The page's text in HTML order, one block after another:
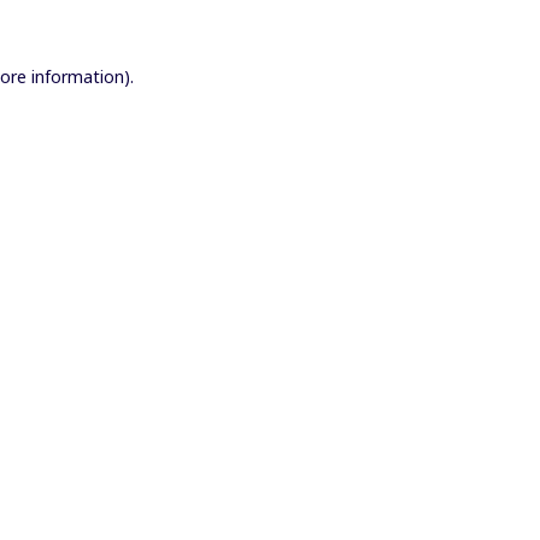
information).